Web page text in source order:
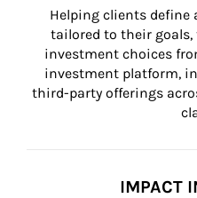
Helping clients
tailored to their
investment choices
investment platform,
third-party offerings
IMPACT